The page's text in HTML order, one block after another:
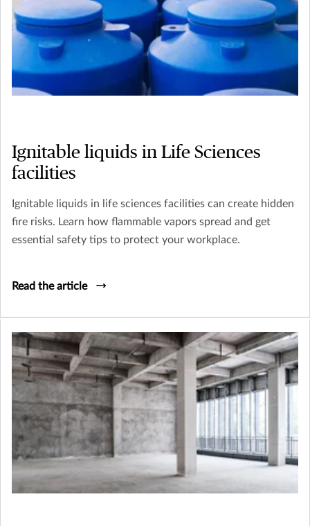
Ignitable liquids in Life Sciences
facilities
Ignitable liquids in life sciences facilities can create hidden
fire risks. Learn how flammable vapors spread and get
essential safety tips to protect your workplace.
Read the article